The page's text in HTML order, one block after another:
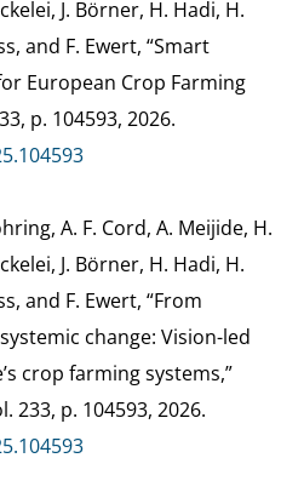
J. Börner, H. Hadi, H.
and F. Ewert, “Smart
European Crop Farming
p. 104593, 2026.
A. F. Cord, A. Meijide, H.
J. Börner, H. Hadi, H.
and F. Ewert, “From
change: Vision-led
crop farming systems,”
233, p. 104593, 2026.